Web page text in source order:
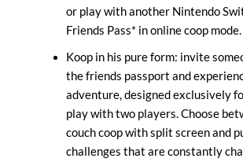
or play with another Nintendo
Friends Pass* in online coop mode.
Koop in his pure form: invite
the friends passport and
adventure, designed exclusively
play with two players. Choose
couch coop with split screen and
challenges that are constantly